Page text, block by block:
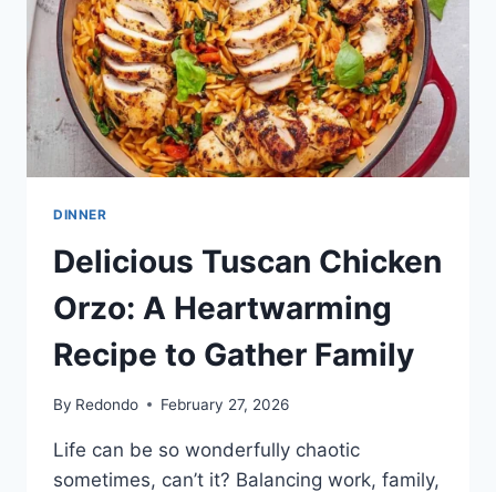
DINNER
Delicious Tuscan Chicken
Orzo: A Heartwarming
Recipe to Gather Family
By Redondo February 27, 2026
Life can be so wonderfully chaotic
sometimes, can’t it? Balancing work, family,